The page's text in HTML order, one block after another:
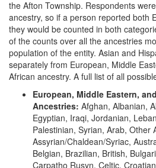
the Afton Township. Respondents
ancestry, so if a person reported both
they would be counted in both
of the counts over all the ancestries
population of the entity. Asian and
separately from European, Middle
African ancestry. A full list of all
European, Middle Eastern,
Ancestries: Afghan, Albanian,
Egyptian, Iraqi, Jordanian,
Palestinian, Syrian, Arab, Other
Assyrian/Chaldean/Syriac,
Belgian, Brazilian, British,
Carpatho Rusyn, Celtic,